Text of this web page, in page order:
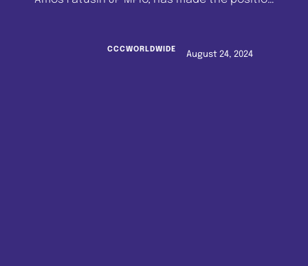
of Head of Diocese In Council/Head Of
CCCWORLDWIDE
August 24, 2024